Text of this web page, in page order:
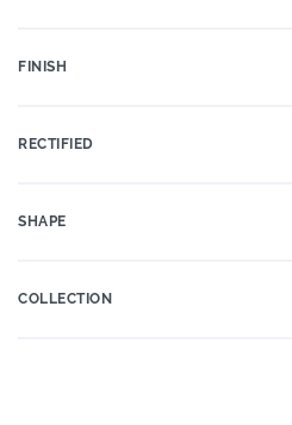
FINISH
RECTIFIED
SHAPE
COLLECTION